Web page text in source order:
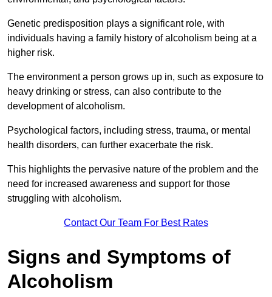
Genetic predisposition plays a significant role, with
individuals having a family history of alcoholism being at a
higher risk.
The environment a person grows up in, such as exposure to
heavy drinking or stress, can also contribute to the
development of alcoholism.
Psychological factors, including stress, trauma, or mental
health disorders, can further exacerbate the risk.
This highlights the pervasive nature of the problem and the
need for increased awareness and support for those
struggling with alcoholism.
Contact Our Team For Best Rates
Signs and Symptoms of
Alcoholism